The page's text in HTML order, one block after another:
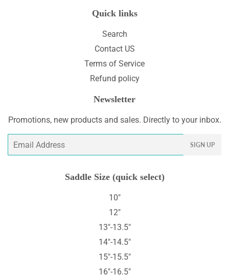
Quick links
Search
Contact US
Terms of Service
Refund policy
Newsletter
Promotions, new products and sales. Directly to your inbox.
Email
SIGN UP
Saddle Size (quick select)
10"
12"
13"-13.5"
14"-14.5"
15"-15.5"
16"-16.5"